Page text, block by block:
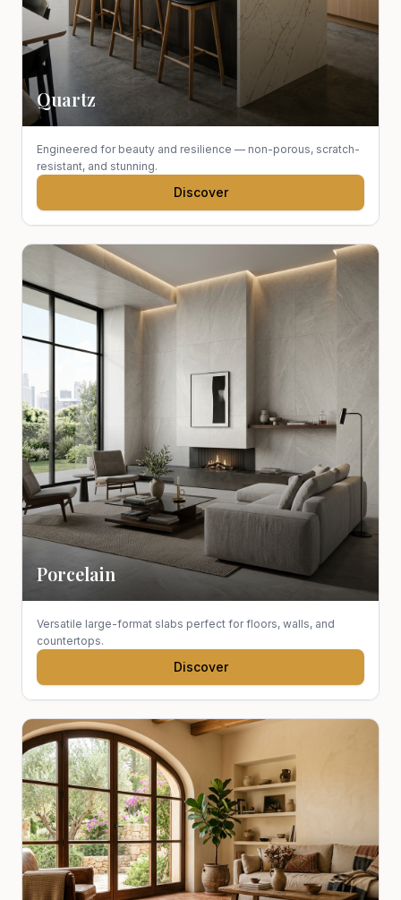
Quartz
Engineered for beauty and resilience — non-porous, scratch-
resistant, and stunning.
Discover
Porcelain
Versatile large-format slabs perfect for floors, walls, and
countertops.
Discover